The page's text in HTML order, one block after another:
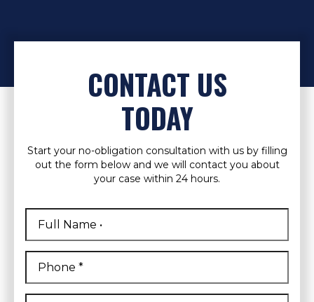
CONTACT US
TODAY
Start your no-obligation consultation with us by filling
out the form below and we will contact you about
your case within 24 hours.
Name *
First